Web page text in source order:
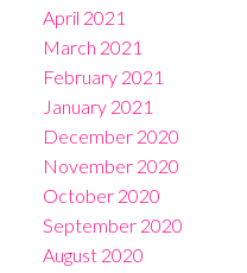
April 2021
March 2021
February 2021
January 2021
December 2020
November 2020
October 2020
September 2020
August 2020